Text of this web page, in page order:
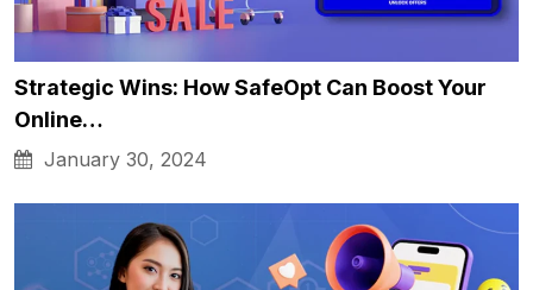
Strategic Wins: How SafeOpt Can Boost Your
Online…
January 30, 2024